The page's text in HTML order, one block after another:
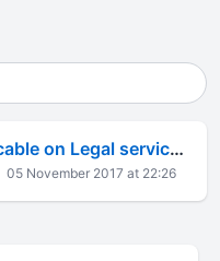
whether Rcm is applicable on Legal service now
05 November 2017 at 22:26